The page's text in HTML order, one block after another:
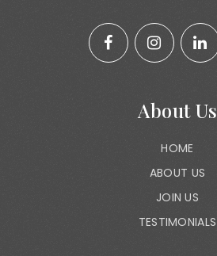
About Us
HOME
ABOUT US
JOIN US
TESTIMONIALS